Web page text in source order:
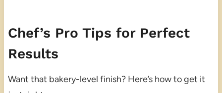
Chef’s Pro Tips for Perfect
Results
Want that bakery-level finish? Here’s how to get it